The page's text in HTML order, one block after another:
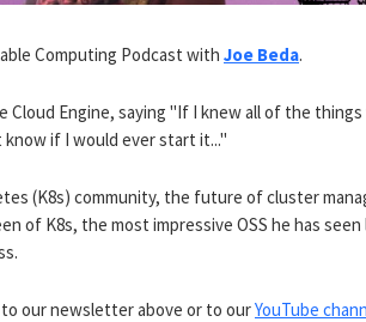
Computing Podcast with Joe Beda.
Cloud Engine, saying "If I knew all of the
if I would ever start it..."
(K8s) community, the future of cluster
of K8s, the most impressive OSS he has seen
our newsletter above or to ourYouTube